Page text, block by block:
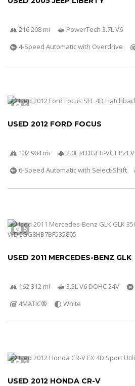
216 208 mi
PowerTech 3.7L V6
4-Speed Automatic with Overdrive
5
USED 2012 FORD FOCUS
102 904 mi
2.0L I4 DGI Ti-VCT PZEV
6-Speed Automatic with Select-Shift
5
USED 2011 MERCEDES-BENZ GLK
162 312 mi 3.5L V6 DOHC 24V
4MATIC®
White
5
USED 2012 HONDA CR-V